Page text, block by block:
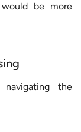
be more
the